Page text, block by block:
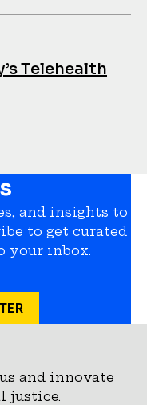
Telehealth
and insights to
to get curated
your inbox.
and innovate
justice.